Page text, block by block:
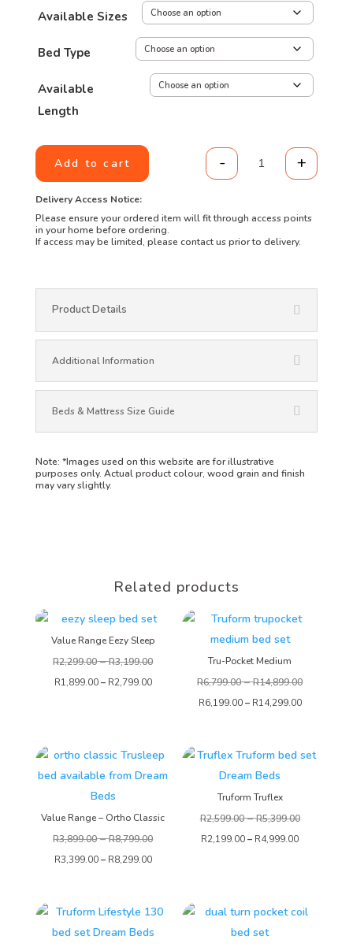
Available Sizes
Bed Type
Available
Length
Value range -
- +
Add to cart
Delivery Access Notice:
Please ensure your ordered item will fit through access points
in your home before ordering.
If access may be limited, please contact us prior to delivery.
Product Details
Additional Information
Beds & Mattress Size Guide
Note: *Images used on this website are for illustrative
purposes only. Actual product colour, wood grain and finish
may vary slightly.
Related products
Value Range Eezy Sleep
R2,299.00–R3,199.00
R1,899.00– R2,799.00
Tru-Pocket Medium
R6,799.00–R14,899.00
R6,199.00– R14,299.00
Value Range – Ortho Classic
R3,899.00–R8,799.00
R3,399.00– R8,299.00
Truform Truflex
R2,599.00–R5,399.00
R2,199.00– R4,999.00